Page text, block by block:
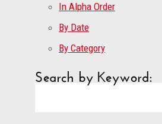
In Alpha Order
By Date
By Category
Search by Keyword: